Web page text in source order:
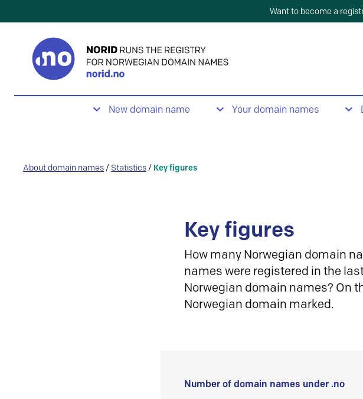
Want to become a
New domain name Your domain names
About domain names / Statistics / Key figures
Key figures
How many Norwegian domain
names were registered in the
Norwegian domain names? On
Norwegian domain marked.
Number of domain names under .no